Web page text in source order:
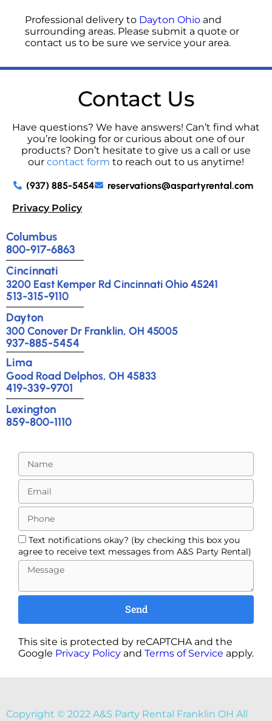
Professional delivery to Dayton Ohioand
surrounding areas. Please submit a quote or
contact us to be sure we service your area.
Contact Us
Have questions? We have answers! Can’t find what
you’re looking for or curious about one of our
products? Don’t hesitate to give us a call or use
our contact form to reach out to us anytime!
(937) 885-5454
reservations@aspartyrental.com
Privacy Policy
Columbus
800-917-6863
Cincinnati
3200 East Kemper Rd Cincinnati Ohio 45241
513-315-9110
Dayton
300 Conover Dr Franklin, OH 45005
937-885-5454
Lima
Good Road Delphos, OH 45833
419-339-9701
Lexington
859-800-1110
Text notifications okay? (by checking this box you
agree to receive text messages from A&S Party Rental)
Send
This site is protected by reCAPTCHA and the
Google Privacy Policy and Terms of Service apply.
Copyright © 2022 A&S Party Rental Franklin OH All